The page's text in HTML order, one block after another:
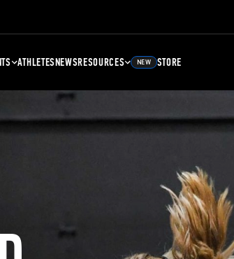
ATHLETESNEWSRESOURCES NEW STORE